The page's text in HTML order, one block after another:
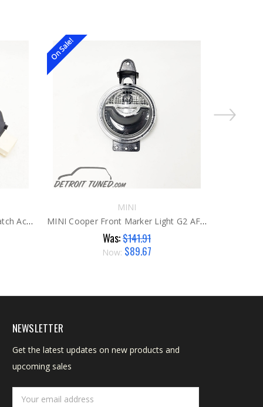
MINI Cooper RH Door Lock / Latch Actuator G2
On Sale!
MINI
MINI Cooper Front Marker Light G2 AFTER
Was:$141.91
Now: $89.67
NEWSLETTER
Get the latest updates on new products and
upcoming sales